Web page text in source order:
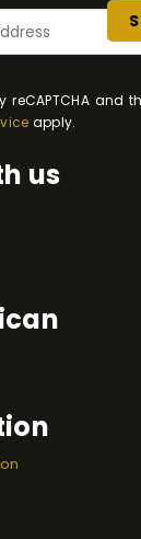
reCAPTCHA and
apply.
us